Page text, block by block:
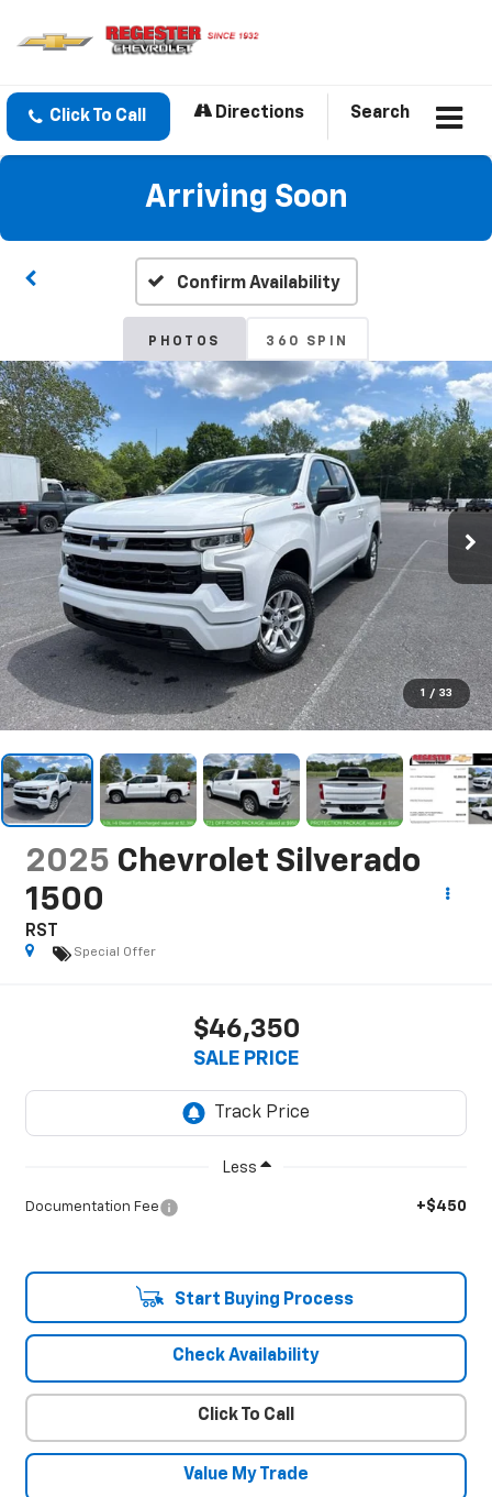
Click To Call Directions Search
Arriving Soon
Confirm Availability
PHOTOS 360 SPIN
1 / 33
2025 Chevrolet Silverado
1500
RST
Special Offer
$46,350
SALE PRICE
Less
Documentation Fee +$450
Start Buying Process
Check Availability
Click To Call
Value My Trade